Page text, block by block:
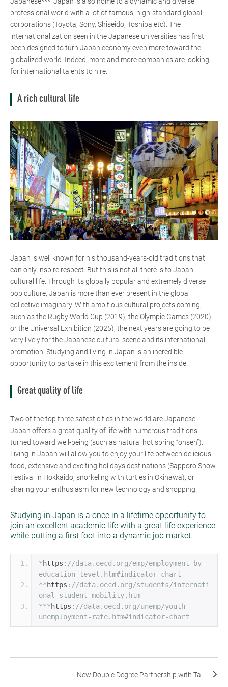
professional world with a lot of famous, high-standard global
corporations (Toyota, Sony, Shiseido, Toshiba etc). The
internationalization seen in the Japanese universities has first
been designed to turn Japan economy even more toward the
globalized world. Indeed, more and more companies are looking
for international talents to hire.
A rich cultural life
Japan is well known for his thousand-years-old traditions that
can only inspire respect. But this is not all there is to Japan
cultural life. Through its globally popular and extremely diverse
pop culture, Japan is more than ever present in the global
collective imaginary. With ambitious cultural projects coming,
such as the Rugby World Cup (2019), the Olympic Games (2020)
or the Universal Exhibition (2025), the next years are going to be
very lively for the Japanese cultural scene and its international
promotion. Studying and living in Japan is an incredible
opportunity to partake in this excitement from the inside.
Great quality of life
Two of the top three safest cities in the world are Japanese.
Japan offers a great quality of life with numerous traditions
turned toward well-being (such as natural hot spring “onsen”).
Living in Japan will allow you to enjoy your life between delicious
food, extensive and exciting holidays destinations (Sapporo Snow
Festival in Hokkaido, snorkeling with turtles in Okinawa), or
sharing your enthusiasm for new technology and shopping.
Studying in Japan is a once in a lifetime opportunity to
join an excellent academic life with a great life experience
while putting a first foot into a dynamic job market.
*https : //data.oecd.org/emp/employment-by-
education-level.htm#indicator-chart
**https : //data.oecd.org/students/internati
onal-student-mobility.htm
***https : //data.oecd.org/unemp/youth-
unemployment-rate.htm#indicator-chart
New Double Degree Partnership with Ta...